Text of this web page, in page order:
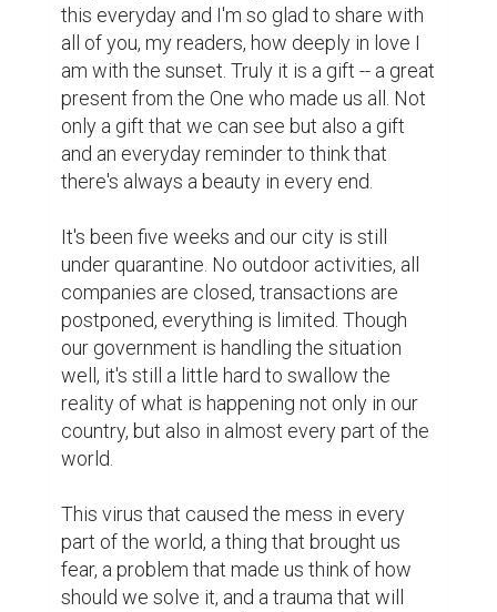
this everyday and I'm so glad to share with
all of you, my readers, how deeply in love I
am with the sunset. Truly it is a gift -- a great
present from the One who made us all. Not
only a gift that we can see but also a gift
and an everyday reminder to think that
there's always a beauty in every end.
It's been five weeks and our city is still
under quarantine. No outdoor activities, all
companies are closed, transactions are
postponed, everything is limited. Though
our government is handling the situation
well, it's still a little hard to swallow the
reality of what is happening not only in our
country, but also in almost every part of the
world.
This virus that caused the mess in every
part of the world, a thing that brought us
fear, a problem that made us think of how
should we solve it, and a trauma that will